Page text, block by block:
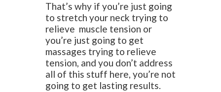
That’s why if you’re just going
to stretch your neck trying to
relieve muscle tension or
you’re just going to get
massages trying to relieve
tension, and you don’t address
all of this stuff here, you’re not
going to get lasting results.